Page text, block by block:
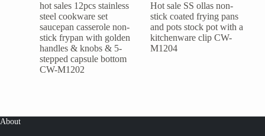
hot sales 12pcs stainless
steel cookware set
saucepan casserole non-
stick frypan with golden
handles & knobs & 5-
stepped capsule bottom
CW-M1202
Hot sale SS ollas non-
stick coated frying pans
and pots stock pot with a
kitchenware clip CW-
M1204
About